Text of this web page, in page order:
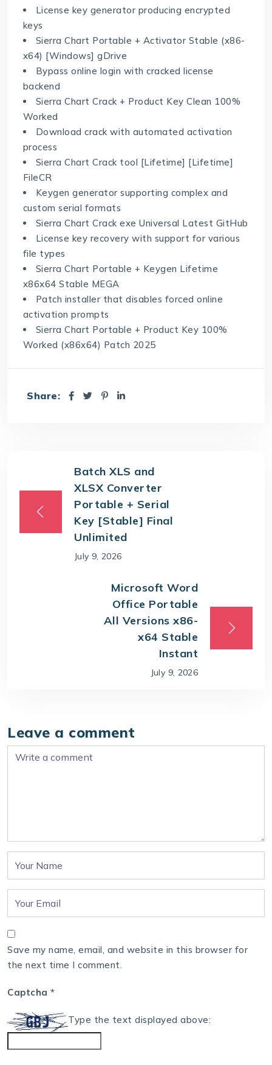
License key generator producing encrypted
keys
Sierra Chart Portable + Activator Stable (x86-
x64) [Windows] gDrive
Bypass online login with cracked license
backend
Sierra Chart Crack + Product Key Clean 100%
Worked
Download crack with automated activation
process
Sierra Chart Crack tool [Lifetime] [Lifetime]
FileCR
Keygen generator supporting complex and
custom serial formats
Sierra Chart Crack exe Universal Latest GitHub
License key recovery with support for various
file types
Sierra Chart Portable + Keygen Lifetime
x86x64 Stable MEGA
Patch installer that disables forced online
activation prompts
Sierra Chart Portable + Product Key 100%
Worked (x86x64) Patch 2025
Share:
Batch XLS and
XLSX Converter
Portable + Serial
Key [Stable] Final
Unlimited
July 9, 2026
Microsoft Word
Office Portable
All Versions x86-
x64 Stable
Instant
July 9, 2026
Leave a comment
Save my name, email, and website in this browser for
the next time I comment.
Captcha *
Type the text displayed above: